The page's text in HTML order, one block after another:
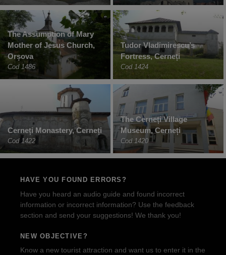
The Assumption of Mary
Mother of Jesus Church,
Orșova
Cod 1486
Tudor Vladimirescu’s
Fortress, Cerneți
Cod 1424
Cerneți Monastery, Cerneți
Cod 1422
The Cerneți Village
Museum, Cerneți
Cod 1420
HAVE YOU FOUND ERRORS?
Have you heard an audio guide and found incorrect
information or incorrect information? Use the feedback
section and send your suggestions! We thank you!
NEW OBJECTIVE?
Know a new tourist attraction and want us to enter it in the